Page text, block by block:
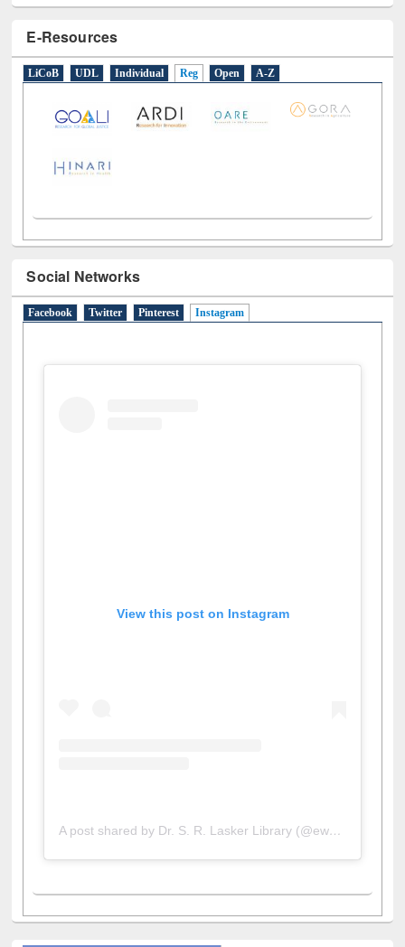
E-Resources
LiCoB UDL Individual Reg Open A-Z
Social Networks
Facebook Twitter Pinterest Instagram
View this post on Instagram